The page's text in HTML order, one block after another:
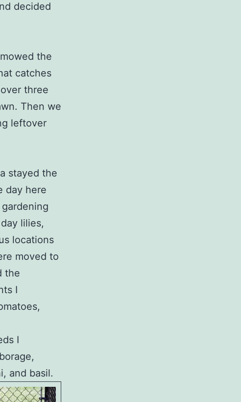
decided
the
catches
three
Then we
leftover
stayed the
day here
lilies,
locations
moved to
the
I
I
and basil.